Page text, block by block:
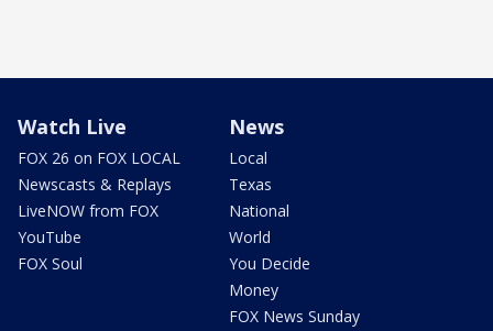
Watch Live
FOX 26 on FOX LOCAL
Newscasts & Replays
LiveNOW from FOX
YouTube
FOX Soul
News
Local
Texas
National
World
You Decide
Money
FOX News Sunday